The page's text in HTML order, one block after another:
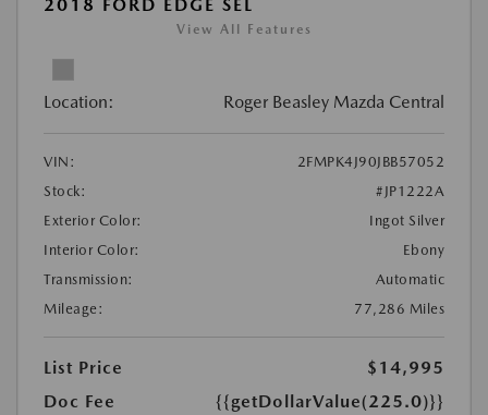
2018 FORD EDGE SEL
View All Features
Location: Roger Beasley Mazda Central
VIN:
2FMPK4J90JBB57052
Stock:
#JP1222A
Exterior Color:
Ingot Silver
Interior Color:
Ebony
Transmission:
Automatic
Mileage:
77,286 Miles
List Price
$14,995
Doc Fee
{{getDollarValue(225.0)}}